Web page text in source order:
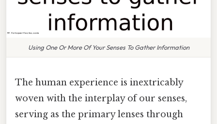
Using One Or More Of Your Senses To Gather Information
The human experience is inextricably
woven with the interplay of our senses,
serving as the primary lenses through